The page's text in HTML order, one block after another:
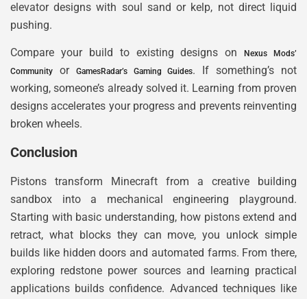
elevator designs with soul sand or kelp, not direct liquid
pushing.
Compare your build to existing designs onNexus Mods’
Community
or GamesRadar’s Gaming Guides. If something’s not
working, someone’s already solved it. Learning from proven
designs accelerates your progress and prevents reinventing
broken wheels.
Conclusion
Pistons transform Minecraft from a creative building
sandbox into a mechanical engineering playground.
Starting with basic understanding, how pistons extend and
retract, what blocks they can move, you unlock simple
builds like hidden doors and automated farms. From there,
exploring redstone power sources and learning practical
applications builds confidence. Advanced techniques like